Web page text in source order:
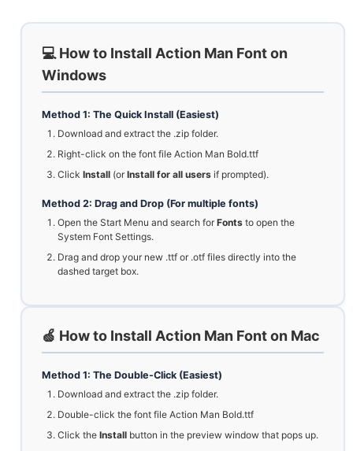
💻 How to Install Action Man Font on
Windows
Method 1: The Quick Install (Easiest)
Download and extract the .zip folder.
Right-click on the font file Action Man Bold.ttf
Click Install (orInstall for all users if prompted).
Method 2: Drag and Drop (For multiple fonts)
Open the Start Menu and search forFonts to open the
System Font Settings.
Drag and drop your new .ttf or .otf files directly into the
dashed target box.
🍏 How to Install Action Man Font on Mac
Method 1: The Double-Click (Easiest)
Download and extract the .zip folder.
Double-click the font file Action Man Bold.ttf
Click the Install button in the preview window that pops up.